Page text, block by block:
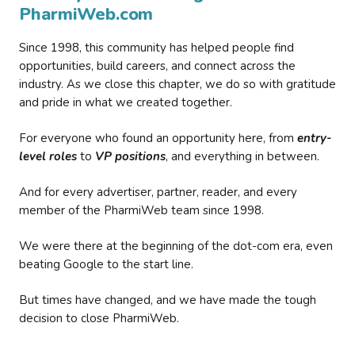
PharmiWeb.com
Since 1998, this community has helped people find
opportunities, build careers, and connect across the
industry. As we close this chapter, we do so with gratitude
and pride in what we created together.
For everyone who found an opportunity here, from entry-
level roles to VP positions, and everything in between.
And for every advertiser, partner, reader, and every
member of the PharmiWeb team since 1998.
We were there at the beginning of the dot-com era, even
beating Google to the start line.
But times have changed, and we have made the tough
decision to close PharmiWeb.